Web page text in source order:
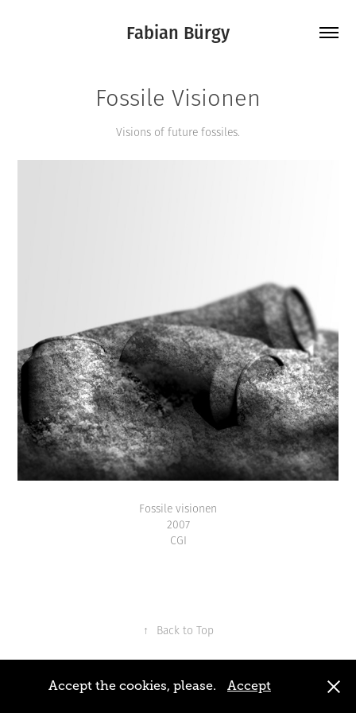
Fabian Bürgy
Fossile Visionen
Visions of future fossiles.
Fossile visionen
2007
CGI
↑ Back to Top
Fabian Bürgy 2016, All right reserved
Accept the cookies, please. Accept